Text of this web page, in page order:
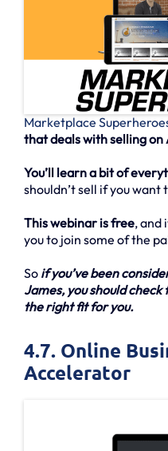
Marketplace
that deals with selling on
You’ll learn a bit of
shouldn’t sell if you want
This webinar is free, and
you to join some of the
So if you’ve been
James, you should check
the right fit for you.
4.7. Online
Accelerator